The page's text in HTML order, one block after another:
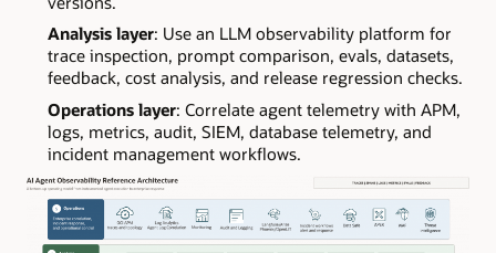
Analysis layer: Use an LLM observability platform for
trace inspection, prompt comparison, evals, datasets,
feedback, cost analysis, and release regression checks.
Operations layer: Correlate agent telemetry with APM,
logs, metrics, audit, SIEM, database telemetry, and
incident management workflows.